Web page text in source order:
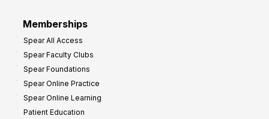
Memberships
Spear All Access
Spear Faculty Clubs
Spear Foundations
Spear Online Practice
Spear Online Learning
Patient Education